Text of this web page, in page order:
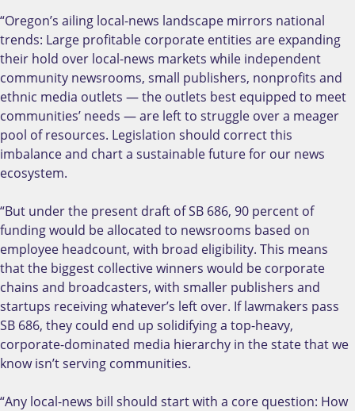
“Oregon’s ailing local-news landscape mirrors national
trends: Large profitable corporate entities are expanding
their hold over local-news markets while independent
community newsrooms, small publishers, nonprofits and
ethnic media outlets — the outlets best equipped to meet
communities’ needs — are left to struggle over a meager
pool of resources. Legislation should correct this
imbalance and chart a sustainable future for our news
ecosystem.
“But under the present draft of SB 686, 90 percent of
funding would be allocated to newsrooms based on
employee headcount, with broad eligibility. This means
that the biggest collective winners would be corporate
chains and broadcasters, with smaller publishers and
startups receiving whatever’s left over. If lawmakers pass
SB 686, they could end up solidifying a top-heavy,
corporate-dominated media hierarchy in the state that we
know isn’t serving communities.
“Any local-news bill should start with a core question: How